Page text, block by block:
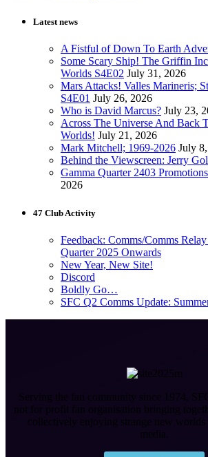
Latest news
A Fistful of Down To Earth
Some Scary Ship! The Griffin
Worlds S4E02 July 31, 2026
Mars Attacks! Valles Marineris;
S4E01 July 26, 2026
Who is David Marcus? July 23,
Across The Universe And Back
Worlds! July 21, 2026
Mark Mitchell; 1969-2026 July
Behind the Viewscreen: Jerry
Gamma Quarter 2403
2026
47 Club Activity
Feedback: Comms/Comms
Quarter 2025 Onwards
New Year, New Site!
Discord
Boldly Go…
SFC Q2 Comms Update:
Serving the fan community since 1974,
not for profit fan organisation bringing
collectively enjoying strange new worlds
media.